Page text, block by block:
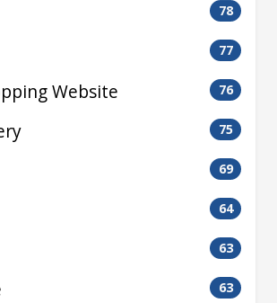
78
77
Website 76
75
69
64
63
63